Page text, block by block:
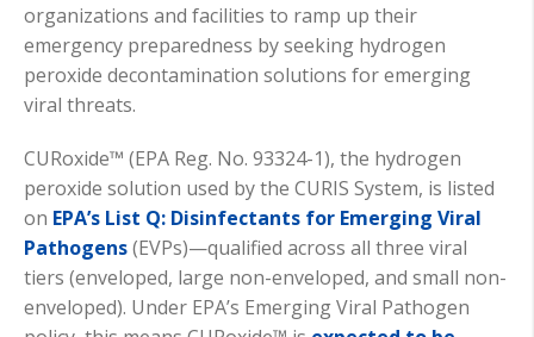
organizations and facilities to ramp up their
emergency preparedness by seeking hydrogen
peroxide decontamination solutions for emerging
viral threats.
CURoxide™ (EPA Reg. No. 93324-1), the hydrogen
peroxide solution used by the CURIS System, is listed
on EPA’s List Q: Disinfectants for Emerging Viral
Pathogens(EVPs)—qualified across all three viral
tiers (enveloped, large non-enveloped, and small non-
enveloped). Under EPA’s Emerging Viral Pathogen